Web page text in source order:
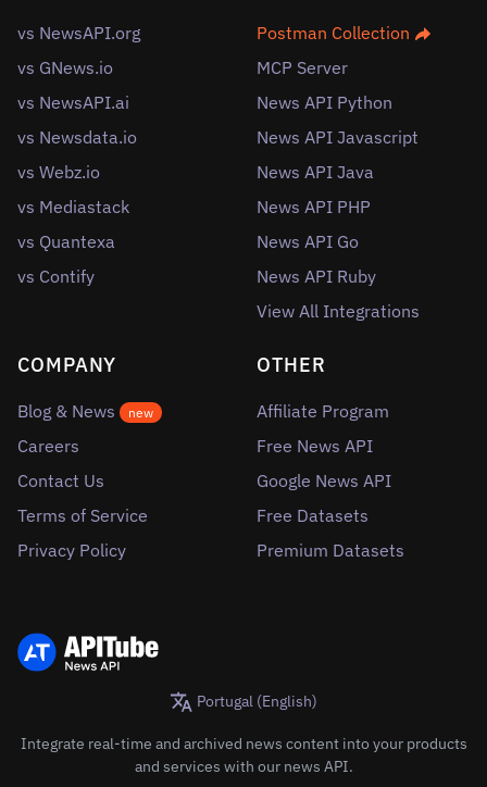
vs NewsAPI.org
vs GNews.io
vs NewsAPI.ai
vs Newsdata.io
vs Webz.io
vs Mediastack
vs Quantexa
vs Contify
Postman Collection
MCP Server
News API Python
News API Javascript
News API Java
News API PHP
News API Go
News API Ruby
View All Integrations
COMPANY
Blog & News new
Careers
Contact Us
Terms of Service
Privacy Policy
OTHER
Affiliate Program
Free News API
Google News API
Free Datasets
Premium Datasets
Portugal (English)
Integrate real-time and archived news content into your products
and services with our news API.